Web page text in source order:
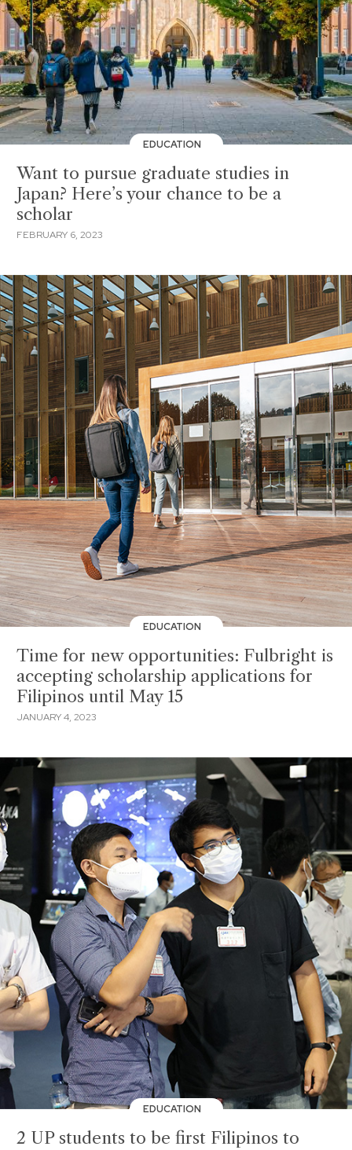
EDUCATION
Want to pursue graduate studies in
Japan? Here’s your chance to be a
scholar
FEBRUARY 6, 2023
EDUCATION
Time for new opportunities: Fulbright is
accepting scholarship applications for
Filipinos until May 15
JANUARY 4, 2023
EDUCATION
2 UP students to be first Filipinos to